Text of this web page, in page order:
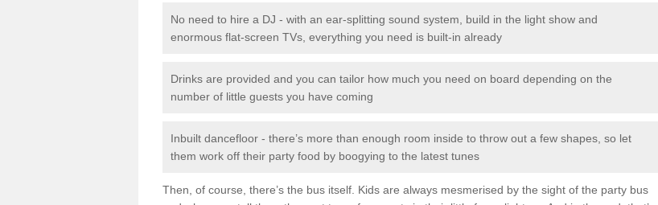
No need to hire a DJ - with an ear-splitting sound system, build in the light show and
enormous flat-screen TVs, everything you need is built-in already
Drinks are provided and you can tailor how much you need on board depending on the
number of little guests you have coming
Inbuilt dancefloor - there’s more than enough room inside to throw out a few shapes, so let
them work off their party food by boogying to the latest tunes
Then, of course, there’s the bus itself. Kids are always mesmerised by the sight of the party bus